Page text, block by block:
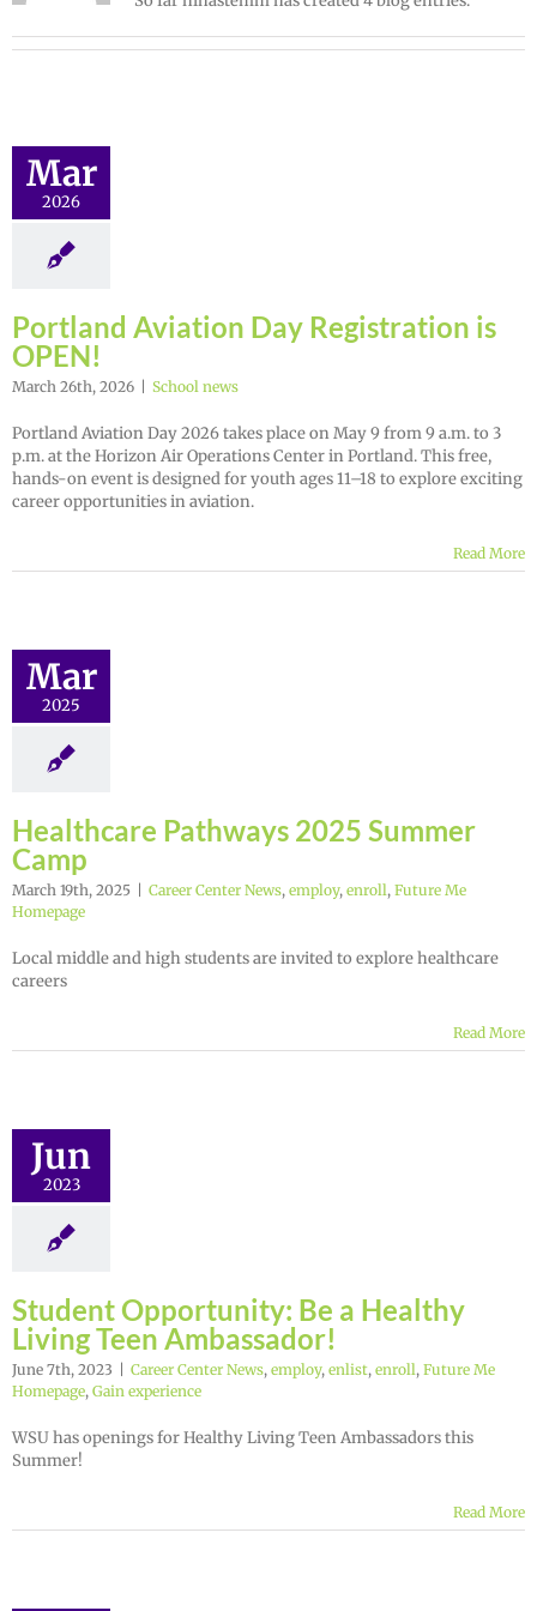
Mar
2026
Portland Aviation Day Registration is
OPEN!
March 26th, 2026 School news
Portland Aviation Day 2026 takes place on May 9 from 9 a.m. to 3
p.m. at the Horizon Air Operations Center in Portland. This free,
hands-on event is designed for youth ages 11–18 to explore exciting
career opportunities in aviation.
Read More
Mar
2025
Healthcare Pathways 2025 Summer
Camp
March 19th, 2025 Career Center News, employ, enroll, Future Me
Homepage
Local middle and high students are invited to explore healthcare
careers
Read More
Jun
2023
Student Opportunity: Be a Healthy
Living Teen Ambassador!
June 7th, 2023 Career Center News, employ, enlist, enroll, Future Me
Homepage, Gain experience
WSU has openings for Healthy Living Teen Ambassadors this
Summer!
Read More